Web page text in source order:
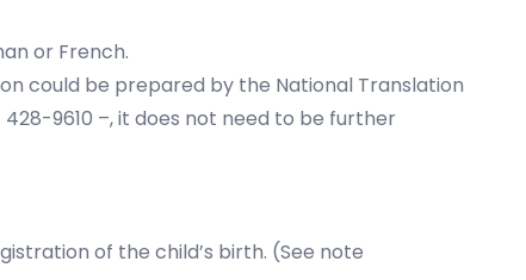
or French.
could be prepared by the National Translation
428-9610 –, it does not need to be further
of the child’s birth. (See note